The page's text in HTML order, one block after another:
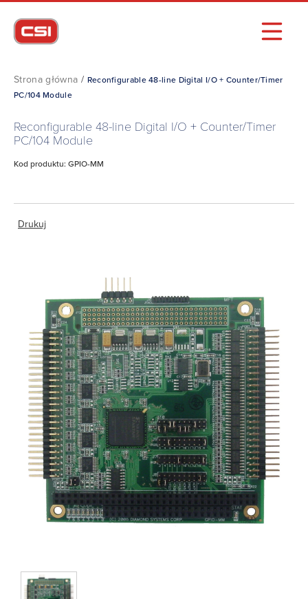
Strona główna / Reconfigurable 48-line Digital I/O + Counter/Timer
PC/104 Module
Reconfigurable 48-line Digital I/O + Counter/Timer
PC/104 Module
Kod produktu: GPIO-MM
Drukuj